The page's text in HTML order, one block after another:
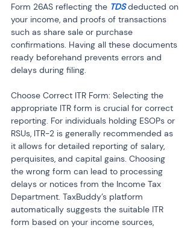
Form 26AS reflecting the TDS deducted on
your income, and proofs of transactions
such as share sale or purchase
confirmations. Having all these documents
ready beforehand prevents errors and
delays during filing.
Choose Correct ITR Form: Selecting the
appropriate ITR form is crucial for correct
reporting. For individuals holding ESOPs or
RSUs, ITR-2 is generally recommended as
it allows for detailed reporting of salary,
perquisites, and capital gains. Choosing
the wrong form can lead to processing
delays or notices from the Income Tax
Department. TaxBuddy’s platform
automatically suggests the suitable ITR
form based on your income sources,